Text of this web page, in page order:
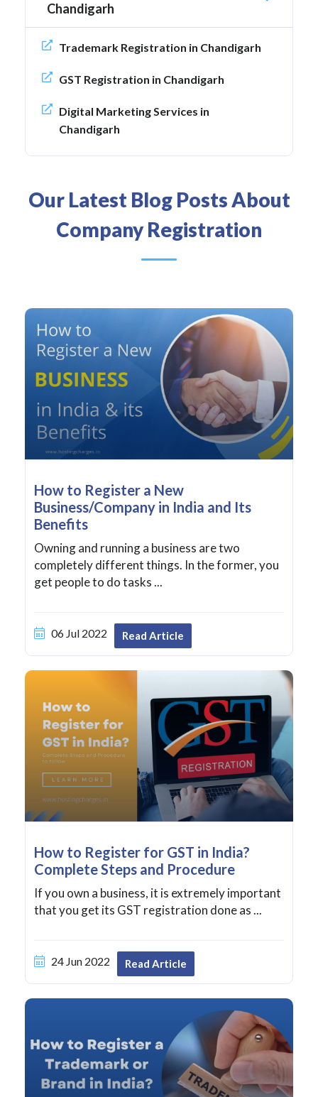
Chandigarh
Trademark Registration in Chandigarh
GST Registration in Chandigarh
Digital Marketing Services in
Chandigarh
Our Latest Blog Posts About
Company Registration
How to Register a New
Business/Company in India and Its
Benefits
Owning and running a business are two
completely different things. In the former, you
get people to do tasks ...
06 Jul 2022 Read Article
How to Register for GST in India?
Complete Steps and Procedure
If you own a business, it is extremely important
that you get its GST registration done as ...
24 Jun 2022 Read Article